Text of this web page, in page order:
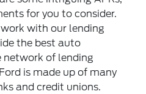
for you to consider.
with our lending
the best auto
network of lending
is made up of many
and credit unions.